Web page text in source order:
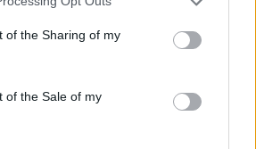
of the Sharing of my
of the Sale of my